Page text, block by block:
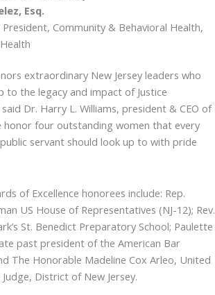
Esq.
President, Community & Behavioral Health,
extraordinary New Jersey leaders who
to the legacy and impact of Justice
Dr. Harry L. Williams, president & CEO of
honor four outstanding women that every
servant should look up to with pride
of Excellence honorees include: Rep.
US House of Representatives (NJ-12); Rev.
St. Benedict Preparatory School; Paulette
past president of the American Bar
The Honorable Madeline Cox Arleo, United
District of New Jersey.